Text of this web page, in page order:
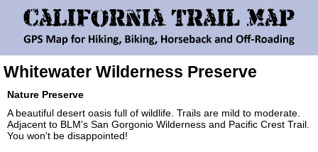
Whitewater Wilderness Preserve
Nature Preserve
A beautiful desert oasis full of wildlife. Trails are mild to moderate.
Adjacent to BLM's San Gorgonio Wilderness and Pacific Crest Trail.
You won't be disappointed!